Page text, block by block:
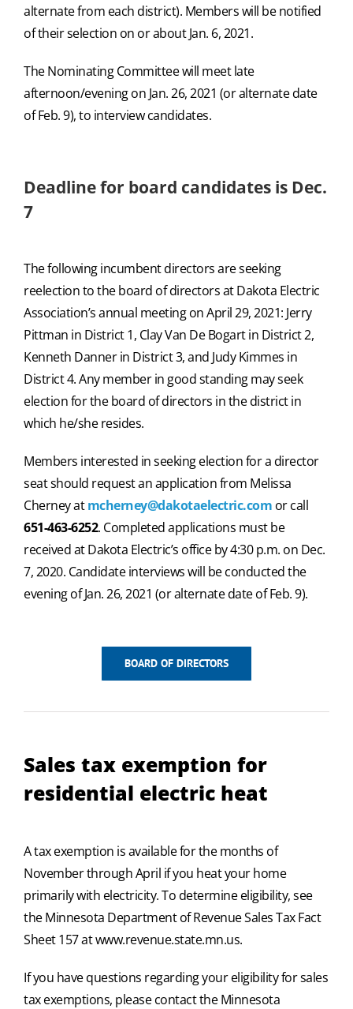
alternate from each district). Members will be notified
of their selection on or about Jan. 6, 2021.
The Nominating Committee will meet late
afternoon/evening on Jan. 26, 2021 (or alternate date
of Feb. 9), to interview candidates.
Deadline for board candidates is Dec.
7
The following incumbent directors are seeking
reelection to the board of directors at Dakota Electric
Association’s annual meeting on April 29, 2021: Jerry
Pittman in District 1, Clay Van De Bogart in District 2,
Kenneth Danner in District 3, and Judy Kimmes in
District 4. Any member in good standing may seek
election for the board of directors in the district in
which he/she resides.
Members interested in seeking election for a director
seat should request an application from Melissa
Cherney atmcherney@dakotaelectric.com or call
651-463-6252. Completed applications must be
received at Dakota Electric’s office by 4:30 p.m. on Dec.
7, 2020. Candidate interviews will be conducted the
evening of Jan. 26, 2021 (or alternate date of Feb. 9).
BOARD OF DIRECTORS
Sales tax exemption for
residential electric heat
A tax exemption is available for the months of
November through April if you heat your home
primarily with electricity. To determine eligibility, see
the Minnesota Department of Revenue Sales Tax Fact
Sheet 157 at www.revenue.state.mn.us.
If you have questions regarding your eligibility for sales
tax exemptions, please contact the Minnesota